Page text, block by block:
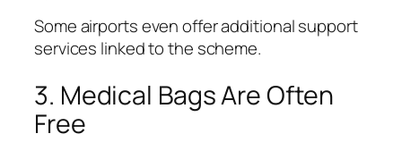
Some airports even offer additional support
services linked to the scheme.
3. Medical Bags Are Often
Free